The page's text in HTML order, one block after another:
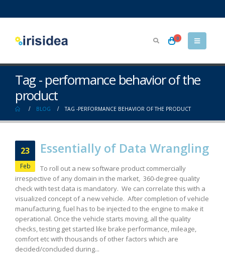
0
Tag - performance behavior of the
product
BLOG TAG -PERFORMANCE BEHAVIOR OF THE PRODUCT
23
Feb
Essentially of Data Wrangling
To roll out a new software product commercially
irrespective of any domain in the market, 360-degree quality
check with test data is mandatory. We can correlate this with a
visualized concept of a new vehicle. After completion of vehicle
manufacturing, fuel has to be injected to the engine to make it
operational. Once the vehicle starts moving, all the quality
checks, testing get started like brake performance, mileage,
comfort etc with thousands of other factors which are
decided/concluded during...